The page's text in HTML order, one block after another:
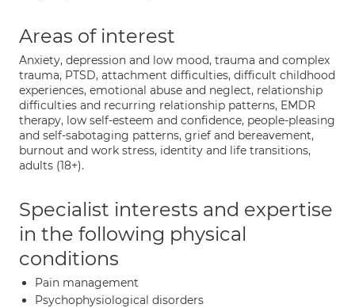
Areas of interest
Anxiety, depression and low mood, trauma and complex
trauma, PTSD, attachment difficulties, difficult childhood
experiences, emotional abuse and neglect, relationship
difficulties and recurring relationship patterns, EMDR
therapy, low self-esteem and confidence, people-pleasing
and self-sabotaging patterns, grief and bereavement,
burnout and work stress, identity and life transitions,
adults (18+).
Specialist interests and expertise
in the following physical
conditions
Pain management
Psychophysiological disorders